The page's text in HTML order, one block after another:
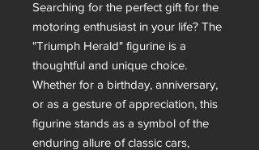
Searching for the perfect gift for the
motoring enthusiast in your life? The
"Triumph Herald" figurine is a
thoughtful and unique choice.
Whether for a birthday, anniversary,
or as a gesture of appreciation, this
figurine stands as a symbol of the
enduring allure of classic cars,